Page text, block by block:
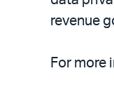
revenue
For more